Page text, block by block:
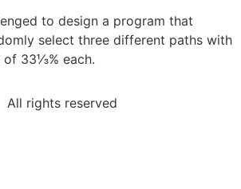
to design a program that
select three different paths with
of 33⅓% each.
All rights reserved